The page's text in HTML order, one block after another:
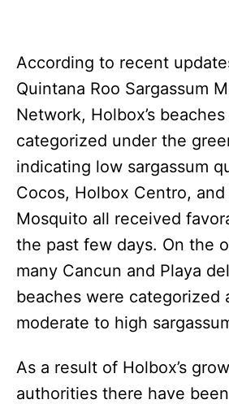
According to recent
Quintana Roo Sargassum
Network, Holbox’s
categorized under the
indicating low sargassum
Cocos, Holbox Centro, and
Mosquito all received
the past few days. On the
many Cancun and Playa
beaches were categorized
moderate to high
As a result of Holbox’s
authorities there have